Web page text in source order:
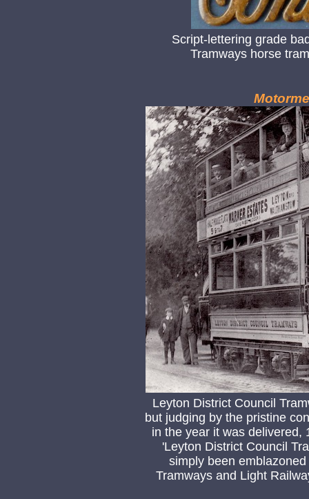
Script-lettering grade
Tramways horse
Leyton District Council
but judging by the pristine
in the year it was delivered,
'Leyton District Council
simply been
Tramways and Light